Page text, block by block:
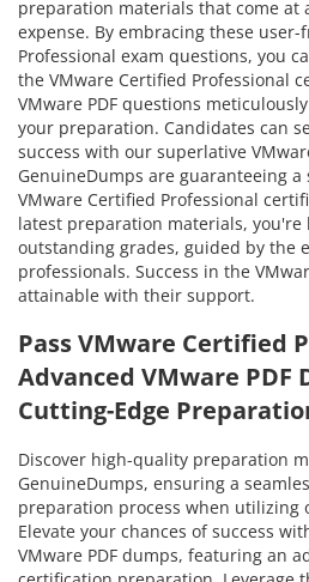
preparation materials that come at
expense. By embracing these
Professional exam questions, you
the VMware Certified Professional
VMware PDF questions
your preparation. Candidates can
success with our superlative
GenuineDumps are guaranteeing
VMware Certified Professional
latest preparation materials, you're
outstanding grades, guided by the
professionals. Success in the
attainable with their support.
Pass VMware Certified
Advanced VMware PDF
Cutting-Edge
Discover high-quality preparation
GenuineDumps, ensuring a
preparation process when utilizing
Elevate your chances of success
VMware PDF dumps, featuring an